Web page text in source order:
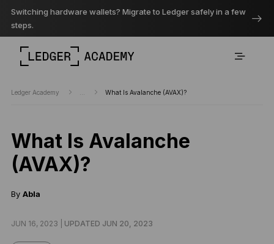
Switching hardware wallets? Migrate to Ledger safely in a few
steps.
Ledger Academy What Is Avalanche (AVAX)?
What Is Avalanche
(AVAX)?
By Abla
JUN 16, 2023 | UPDATED JUN 20, 2023